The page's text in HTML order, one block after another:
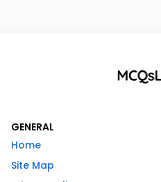
GENERAL
Home
Site Map